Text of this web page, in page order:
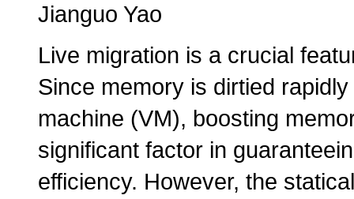
Jianguo Yao
Live migration is a crucial
Since memory is dirtied
machine (VM), boosting
significant factor in
efficiency. However, the